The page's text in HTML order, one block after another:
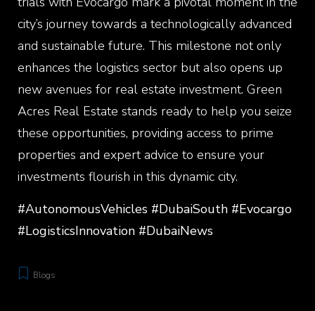
city’s journey towards a technologically advanced
and sustainable future. This milestone not only
enhances the logistics sector but also opens up
new avenues for real estate investment. Green
Acres Real Estate stands ready to help you seize
these opportunities, providing access to prime
properties and expert advice to ensure your
investments flourish in this dynamic city.
#AutonomousVehicles #DubaiSouth #Evocargo
#LogisticsInnovation #DubaiNews
Blogs